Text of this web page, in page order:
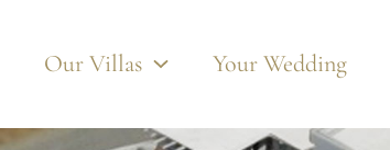
Our Villas Your Wedding